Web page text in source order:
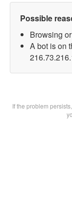
Possible
Browsing
A bot is on
If the problem